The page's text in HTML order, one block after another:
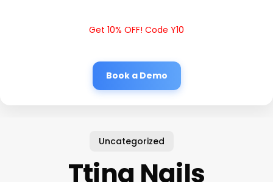
Get 10% OFF! Code Y10
Book a Demo
Uncategorized
Tting Nails